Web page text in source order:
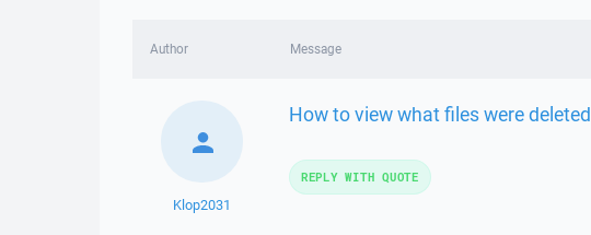
Author Message
Klop2031
How to view what files were deleted
REPLY WITH QUOTE